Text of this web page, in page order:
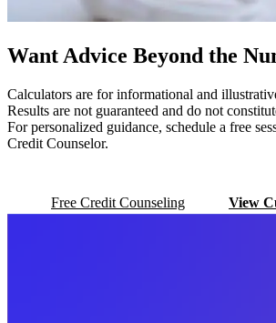
Want Advice Beyond the
Calculators are for informational and
Results are not guaranteed and do not
For personalized guidance, schedule a free
Credit Counselor.
Free Credit Counseling View